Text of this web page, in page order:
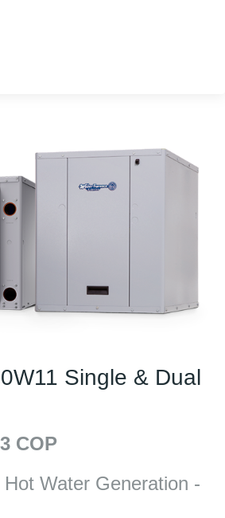
Single & Dual
COP
Water Generation -